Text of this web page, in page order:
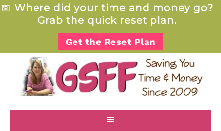
📅 Where did your time and money go?
Grab the quick reset plan.
Get the Reset Plan